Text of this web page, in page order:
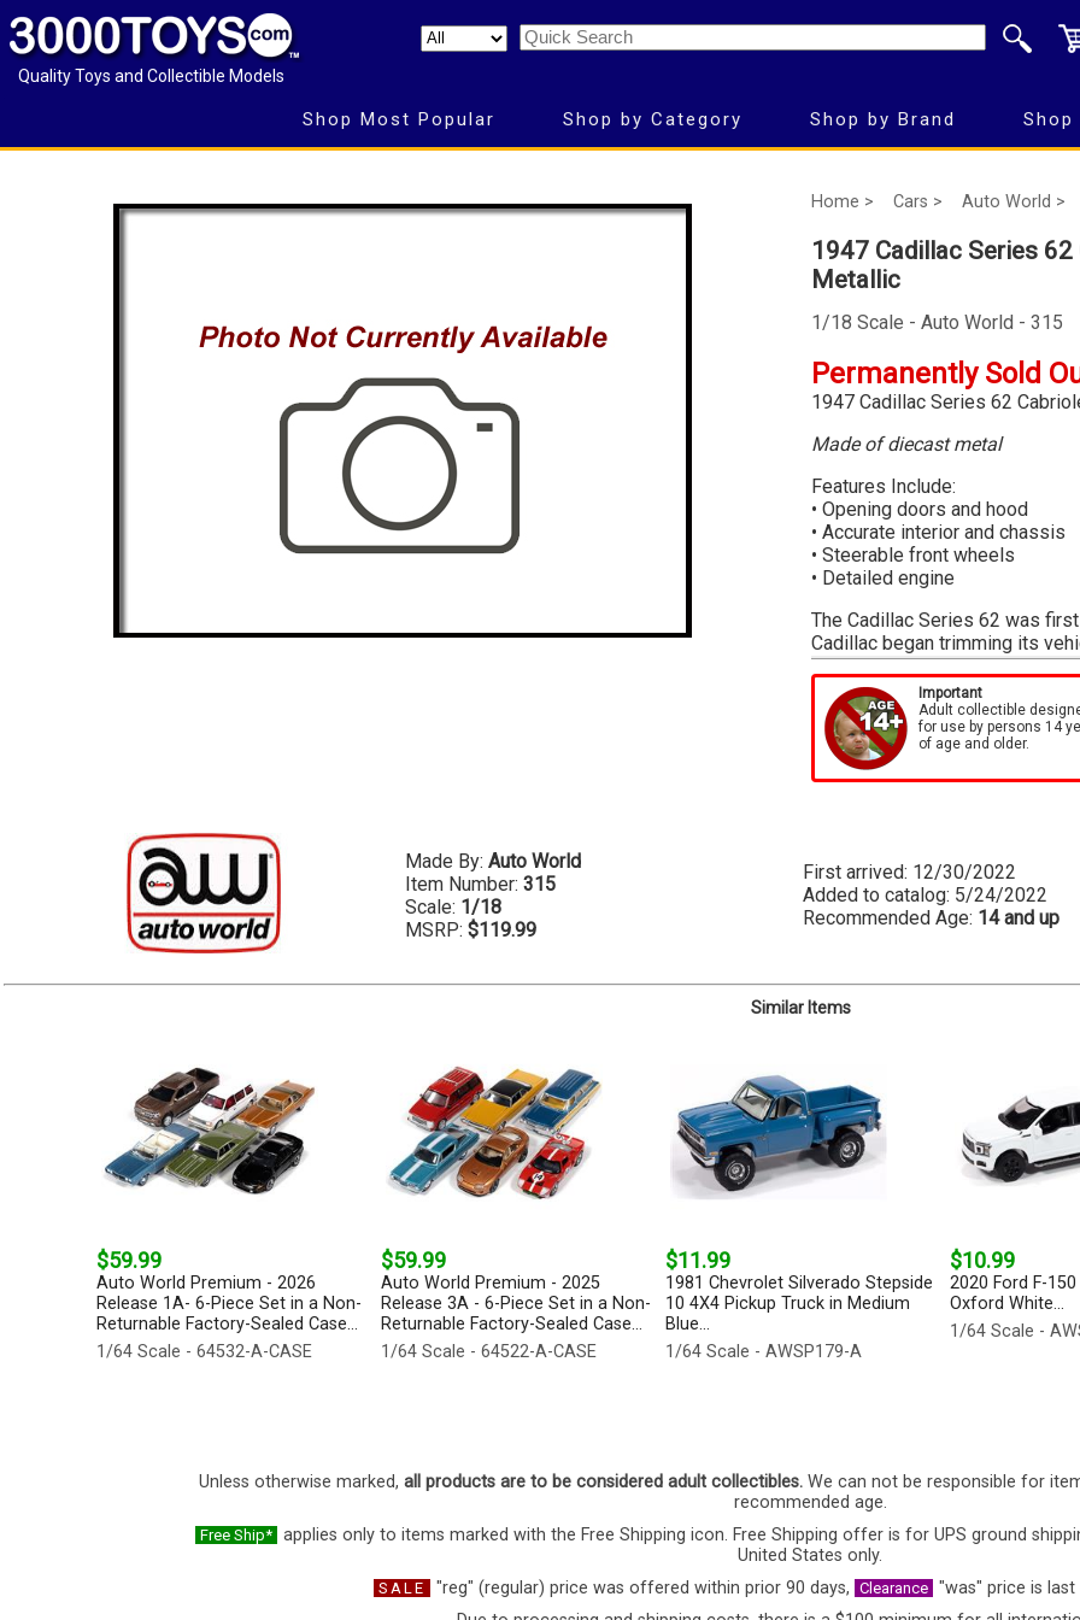
Quality Toys and Collectible Models
Shop Most Popular Shop by Category Shop by Brand Shop
Home > Cars > Auto World >
1947 Cadillac Series
Metallic
1/18 Scale - Auto World - 315
Permanently Sold
1947 Cadillac Series 62
Made of diecast metal
Features Include:
• Opening doors and hood
• Accurate interior and chassis
• Steerable front wheels
• Detailed engine
The Cadillac Series 62 was
Cadillac began trimming its
the super-luxurious V16
move to survive WWII. The
no exception. By 1947,
—nearly a quarter of their
returned to work, people
were over 100,000 unfulfilled
metallic green exterior, dark
a highly-detailed “Monobloc”
Important
Adult collectible
for use by persons 14
of age and older.
Made By: Auto World
Item Number: 315
Scale: 1/18
MSRP: $119.99
First arrived: 12/30/2022
Added to catalog: 5/24/2022
Recommended Age: 14 and up
Similar Items
$59.99
Auto World Premium - 2026
Release 1A- 6-Piece Set in a Non-
Returnable Factory-Sealed Case...
1/64 Scale - 64532-A-CASE
$59.99
Auto World Premium - 2025
Release 3A - 6-Piece Set in a Non-
Returnable Factory-Sealed Case...
1/64 Scale - 64522-A-CASE
$11.99
1981 Chevrolet Silverado Stepside
10 4X4 Pickup Truck in Medium
Blue...
1/64 Scale - AWSP179-A
$10.99
2020 Ford F-
Oxford White...
1/64 Scale -
Unless otherwise marked, all products are to be considered adult collectibles. We can not be responsible for
recommended age.
Free Ship*
applies only to items marked with the Free Shipping icon. Free Shipping offer is for UPS ground
United States only.
SALE "reg" (regular) price was offered within prior 90 days, Clearance "was" price is